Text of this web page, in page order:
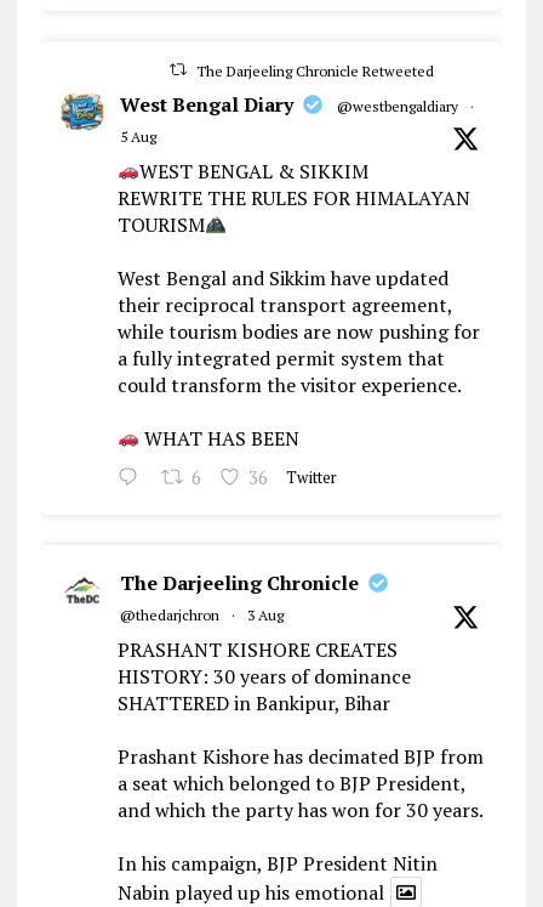
The Darjeeling Chronicle Retweeted
West Bengal Diary @westbengaldiary
·
5 Aug
WEST BENGAL & SIKKIM
REWRITE THE RULES FOR HIMALAYAN
TOURISM
West Bengal and Sikkim have updated
their reciprocal transport agreement,
while tourism bodies are now pushing for
a fully integrated permit system that
could transform the visitor experience.
WHAT HAS BEEN
6 36 Twitter
The Darjeeling Chronicle
@thedarjchron · 3 Aug
PRASHANT KISHORE CREATES
HISTORY: 30 years of dominance
SHATTERED in Bankipur, Bihar
Prashant Kishore has decimated BJP from
a seat which belonged to BJP President,
and which the party has won for 30 years.
In his campaign, BJP President Nitin
Nabin played up his emotional